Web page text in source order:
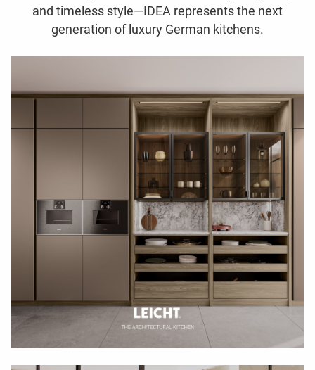
and timeless style—IDEA represents the next
generation of luxury German kitchens.